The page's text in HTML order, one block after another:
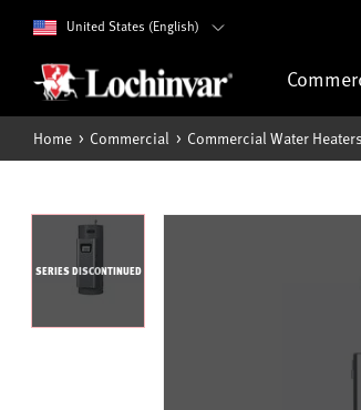
United States (English)
Home Commercial Commercial Water Heaters
SERIES DISCONTINUED